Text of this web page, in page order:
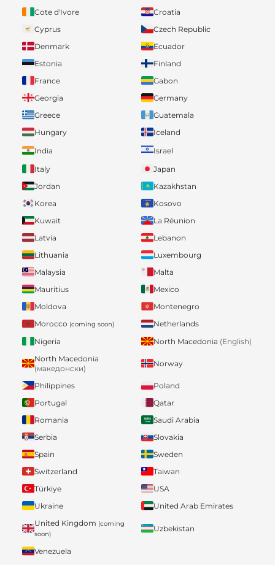
Cote d'Ivore
Croatia
Cyprus
Czech Republic
Denmark
Ecuador
Estonia
Finland
France
Gabon
Georgia
Germany
Greece
Guatemala
Hungary
Iceland
India
Israel
Italy
Japan
Jordan
Kazakhstan
Korea
Kosovo
Kuwait
La Réunion
Latvia
Lebanon
Lithuania
Luxembourg
Malaysia
Malta
Mauritius
Mexico
Moldova
Montenegro
Morocco (coming soon)
Netherlands
Nigeria
North Macedonia (English)
North Macedonia
(македонски)
Norway
Philippines
Poland
Portugal
Qatar
Romania
Saudi Arabia
Serbia
Slovakia
Spain
Sweden
Switzerland
Taiwan
Türkiye
USA
Ukraine
United Arab Emirates
United Kingdom (coming
soon)
Uzbekistan
Venezuela